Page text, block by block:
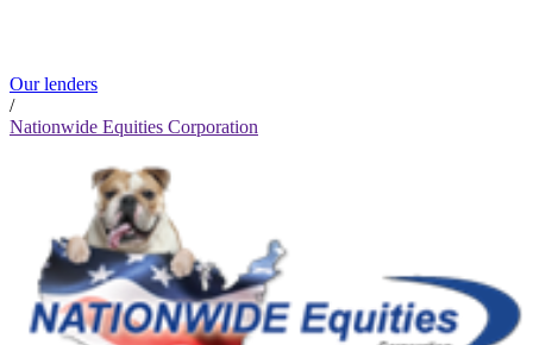
Our lenders
/
Nationwide Equities Corporation